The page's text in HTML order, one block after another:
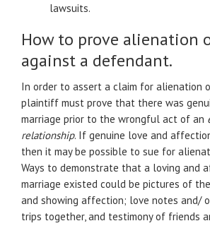
lawsuits.
How to prove alienation
against a defendant.
In order to assert a claim for alienation
plaintiff must prove that there was
marriage prior to the wrongful act of an
relationship. If genuine love and
then it may be possible to sue for
Ways to demonstrate that a loving and
marriage existed could be pictures of
and showing affection; love notes and/
trips together, and testimony of friends